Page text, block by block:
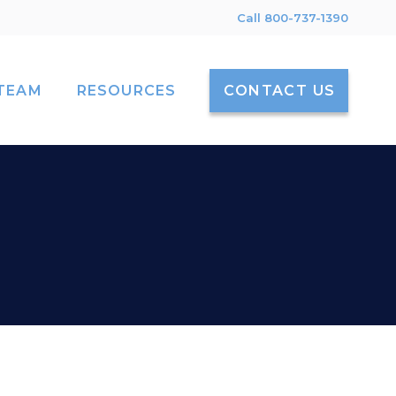
Call 800-737-1390
RESOURCES CONTACT US